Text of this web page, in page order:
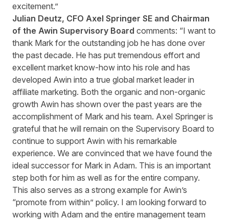
excitement.”
Julian Deutz, CFO Axel Springer SE and Chairman
of the Awin Supervisory Board comments: “I want to
thank Mark for the outstanding job he has done over
the past decade. He has put tremendous effort and
excellent market know-how into his role and has
developed Awin into a true global market leader in
affiliate marketing. Both the organic and non-organic
growth Awin has shown over the past years are the
accomplishment of Mark and his team. Axel Springer is
grateful that he will remain on the Supervisory Board to
continue to support Awin with his remarkable
experience. We are convinced that we have found the
ideal successor for Mark in Adam. This is an important
step both for him as well as for the entire company.
This also serves as a strong example for Awin’s
“promote from within” policy. I am looking forward to
working with Adam and the entire management team